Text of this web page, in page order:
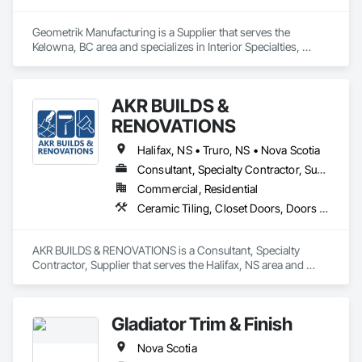
Geometrik Manufacturing is a Supplier that serves the
Kelowna, BC area and specializes in Interior Specialties,
AKR BUILDS &
RENOVATIONS
Halifax, NS • Truro, NS • Nova Scotia
Consultant, Specialty Contractor, Supplier
Commercial, Residential
Ceramic Tiling, Closet Doors, Doors and Frames, Finish Carpentry, Interior Wall Paneling, Painting, Rough Carpentry, Wood Framing, Wood Trim
AKR BUILDS & RENOVATIONS is a Consultant, Specialty
Contractor, Supplier that serves the Halifax, NS area and
Gladiator Trim & Finish
Nova Scotia